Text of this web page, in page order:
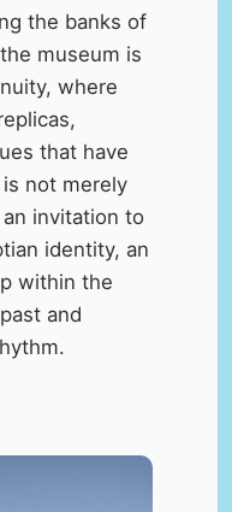
the banks of
museum is
where
that have
not merely
invitation to
identity, an
within the
and